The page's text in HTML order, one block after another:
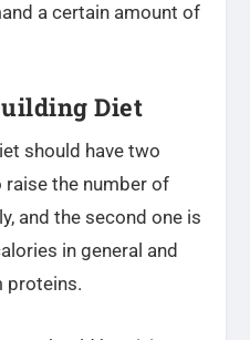
a certain amount of
Diet
should have two
the number of
and the second one is
in general and
proteins.